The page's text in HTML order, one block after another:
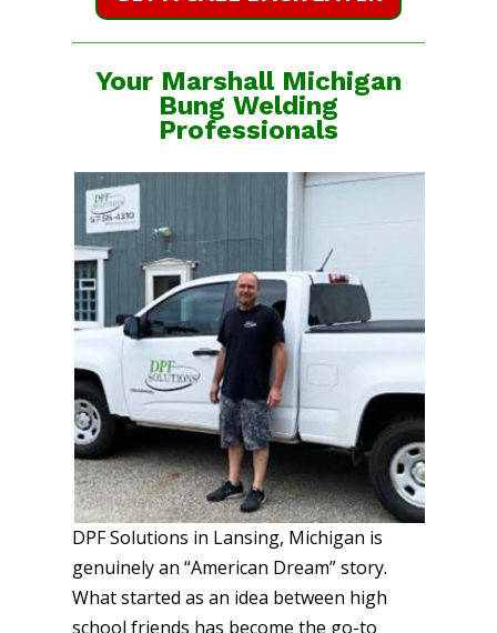
Your Marshall Michigan
Bung Welding
Professionals
DPF Solutions in Lansing, Michigan is
genuinely an “American Dream” story.
What started as an idea between high
school friends has become the go-to